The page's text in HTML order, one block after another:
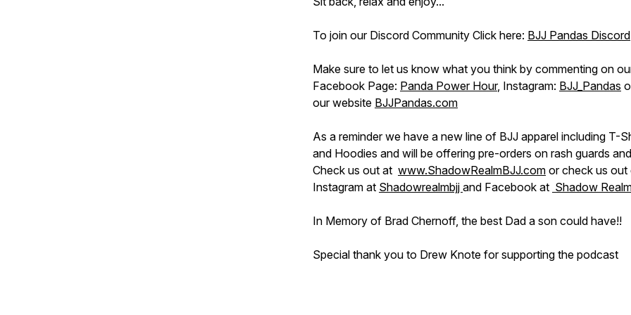
To join our Discord Community Click here: BJJ Pandas Discord
Make sure to let us know what you think by commenting on
Facebook Page: Panda Power Hour, Instagram: BJJ_Pandas
our website BJJPandas.com
As a reminder we have a new line of BJJ apparel including T-
and Hoodies and will be offering pre-orders on rash guards
Check us out at www.ShadowRealmBJJ.com or check us out
Instagram at Shadowrealmbjj and Facebook at Shadow
In Memory of Brad Chernoff, the best Dad a son could have!!
Special thank you to Drew Knote for supporting the podcast